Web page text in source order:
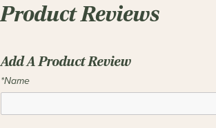
Product Reviews
Add A Product Review
*Name